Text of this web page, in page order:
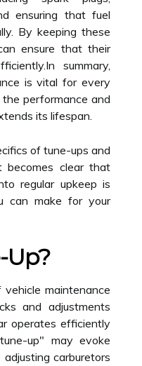
ensuring that fuel
By keeping these
ensure that their
summary,
is vital for every
performance and
its lifespan.
of tune-ups and
becomes clear that
regular upkeep is
can make for your
Up?
maintenance
and adjustments
operates efficiently
up" may evoke
carburetors